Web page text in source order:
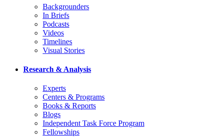
Backgrounders
In Briefs
Podcasts
Videos
Timelines
Visual Stories
Research & Analysis
Experts
Centers & Programs
Books & Reports
Blogs
Independent Task Force Program
Fellowships